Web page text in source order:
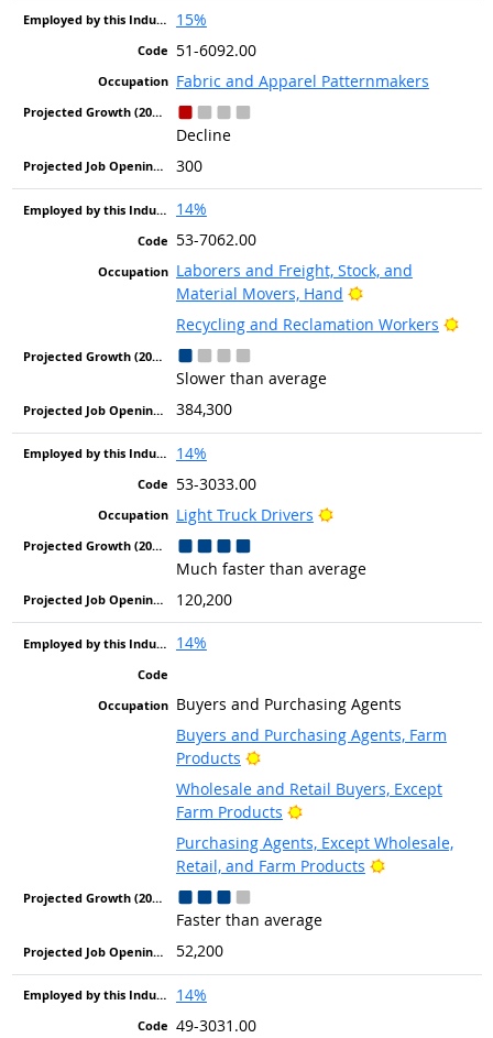
15%
51-6092.00
Fabric and Apparel Patternmakers
Decline
300
14%
53-7062.00
Laborers and Freight, Stock, and
Material Movers, Hand
Bright Outlook
Recycling and Reclamation Workers
Slower than average
384,300
14%
53-3033.00
Light Truck Drivers
Bright Outlook
Much faster than average
120,200
14%
Buyers and Purchasing Agents
Buyers and Purchasing Agents, Farm
Products
Bright Outlook
Wholesale and Retail Buyers, Except
Farm Products
Bright Outlook
Purchasing Agents, Except Wholesale,
Retail, and Farm Products
Bright Outlook
Faster than average
52,200
14%
49-3031.00